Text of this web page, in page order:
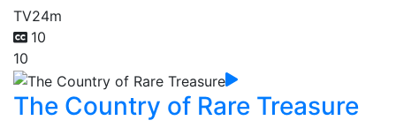
TV24m
10
10
The Country of Rare Treasure